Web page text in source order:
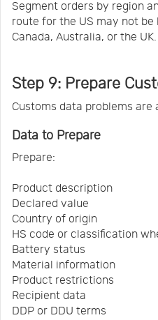
Segment orders by region
route for the US may not be
Canada, Australia, or the UK.
Step 9: Prepare
Customs data problems are
Data to Prepare
Prepare:
Product description
Declared value
Country of origin
HS code or classification
Battery status
Material information
Product restrictions
Recipient data
DDP or DDU terms